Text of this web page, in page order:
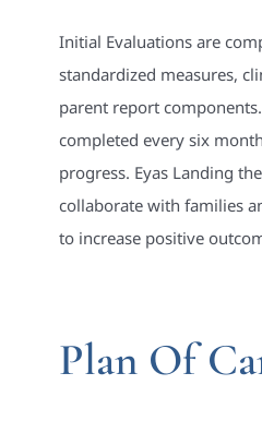
Initial Evaluations are
standardized measures,
parent report
completed every six
progress. Eyas Landing
collaborate with families
to increase positive
Plan Of